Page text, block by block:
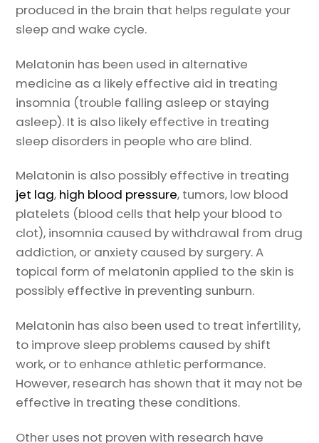
produced in the brain that helps regulate your
sleep and wake cycle.
Melatonin has been used in alternative
medicine as a likely effective aid in treating
insomnia (trouble falling asleep or staying
asleep). It is also likely effective in treating
sleep disorders in people who are blind.
Melatonin is also possibly effective in treating
jet lag, high blood pressure, tumors, low blood
platelets (blood cells that help your blood to
clot), insomnia caused by withdrawal from drug
addiction, or anxiety caused by surgery. A
topical form of melatonin applied to the skin is
possibly effective in preventing sunburn.
Melatonin has also been used to treat infertility,
to improve sleep problems caused by shift
work, or to enhance athletic performance.
However, research has shown that it may not be
effective in treating these conditions.
Other uses not proven with research have